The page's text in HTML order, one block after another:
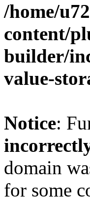
/home/
content/
builder/
value-
Notice:
domain
for some